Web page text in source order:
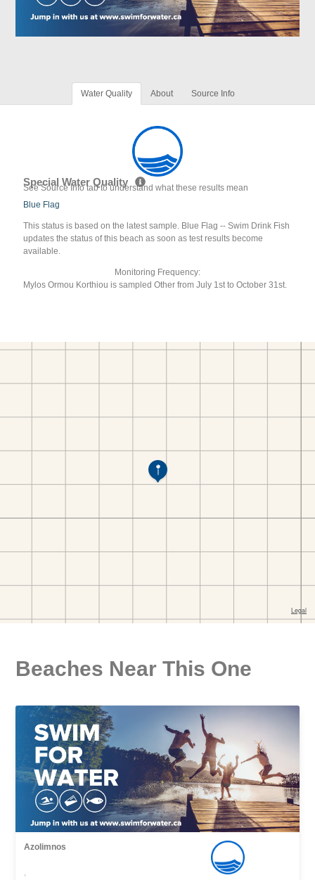
Water Quality About Source Info
Special Water Quality
See Source Info tab to understand what these results mean
Blue Flag
This status is based on the latest sample. Blue Flag -- Swim Drink Fish
updates the status of this beach as soon as test results become
available.
Monitoring Frequency:
Mylos Ormou Korthiou is sampled Other from July 1st to October 31st.
Beaches Near This One
Azolimnos
,